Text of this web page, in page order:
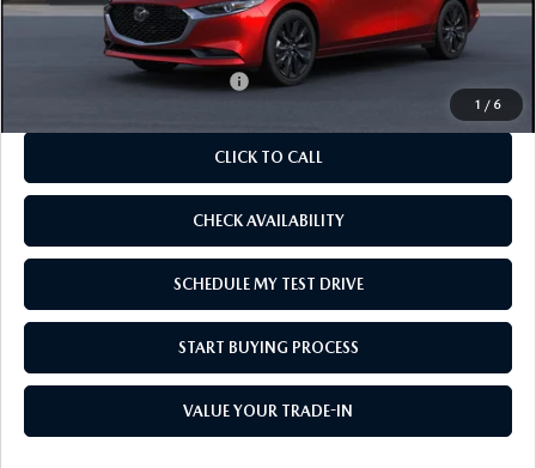
1 / 6
$26,320
Add. Available Mazda Offers:
CLICK TO CALL
CHECK AVAILABILITY
SCHEDULE MY TEST DRIVE
START BUYING PROCESS
VALUE YOUR TRADE-IN